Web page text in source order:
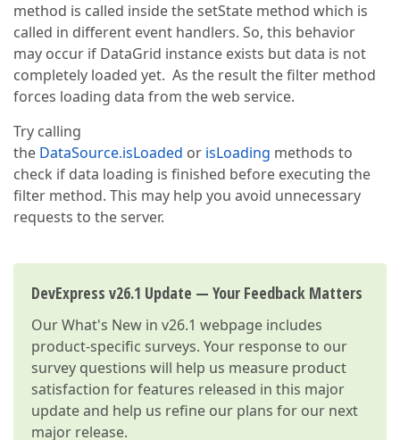
method is called inside the setState method which is
called in different event handlers. So, this behavior
may occur if DataGrid instance exists but data is not
completely loaded yet. As the result the filter method
forces loading data from the web service.
Try calling
the DataSource.isLoaded or isLoading methods to
check if data loading is finished before executing the
filter method. This may help you avoid unnecessary
requests to the server.
DevExpress v26.1 Update — Your Feedback Matters
OurWhat's New in v26.1 webpage includes
product-specific surveys. Your response to our
survey questions will help us measure product
satisfaction for features released in this major
update and help us refine our plans for our next
major release.